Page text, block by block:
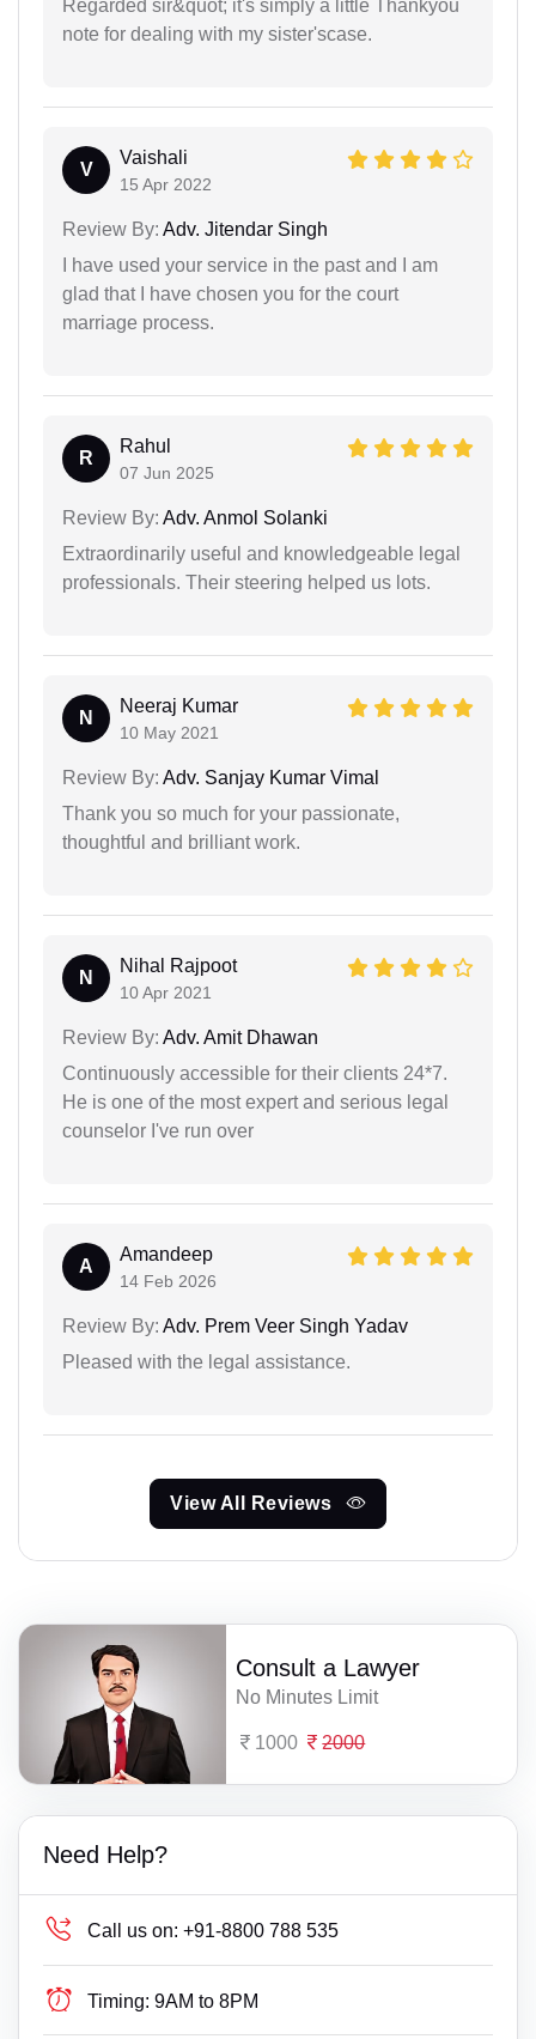
Regarded sir&quot; it's simply a little Thankyou
note for dealing with my sister'scase.
V
Vaishali
15 Apr 2022
Review By: Adv. Jitendar Singh
I have used your service in the past and I am
glad that I have chosen you for the court
marriage process.
R
Rahul
07 Jun 2025
Review By: Adv. Anmol Solanki
Extraordinarily useful and knowledgeable legal
professionals. Their steering helped us lots.
N
Neeraj Kumar
10 May 2021
Review By: Adv. Sanjay Kumar Vimal
Thank you so much for your passionate,
thoughtful and brilliant work.
N
Nihal Rajpoot
10 Apr 2021
Review By: Adv. Amit Dhawan
Continuously accessible for their clients 24*7.
He is one of the most expert and serious legal
counselor I've run over
A
Amandeep
14 Feb 2026
Review By: Adv. Prem Veer Singh Yadav
Pleased with the legal assistance.
View All Reviews
Consult a Lawyer
No Minutes Limit
1000 2000
Need Help?
Call us on: +91-8800 788 535
Timing: 9AM to 8PM